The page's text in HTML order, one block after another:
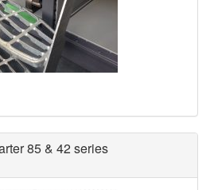
85 & 42 series